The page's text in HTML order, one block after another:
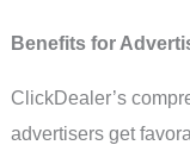
Benefits for
ClickDealer’s
advertisers get